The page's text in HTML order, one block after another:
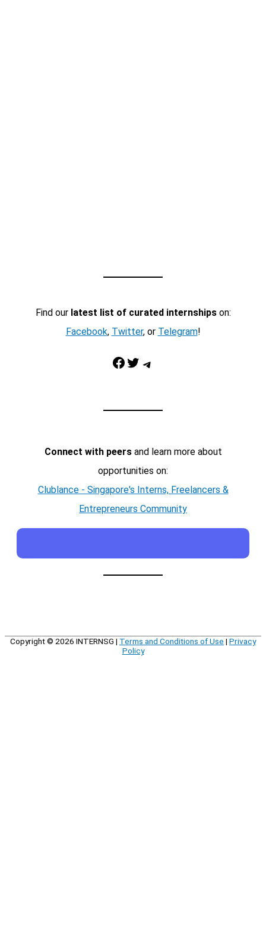
Find our latest list of curated internshipson:
Facebook, Twitter, or Telegram!
Facebook Twitter Telegram
Connect with peersand learn more about
opportunities on:
Clublance - Singapore's Interns, Freelancers &
Entrepreneurs Community
Copyright © 2026 INTERNSG | Terms and Conditions of Use | Privacy
Policy